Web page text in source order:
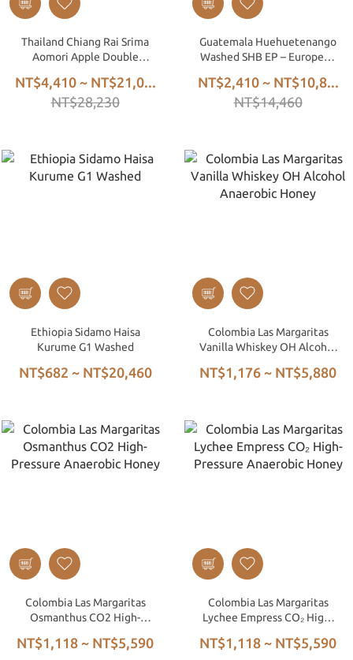
Thailand Chiang Rai Srima
Aomori Apple Double
NT$4,410 ~ NT$21,0...
NT$28,230
Guatemala Huehuetenango
Washed SHB EP – European
Green Beans
NT$2,410 ~ NT$10,8...
NT$14,460
Ethiopia Sidamo Haisa
Kurume G1 Washed
NT$682 ~ NT$20,460
Colombia Las Margaritas
Vanilla Whiskey OH Alcohol
NT$1,176 ~ NT$5,880
Colombia Las Margaritas
Osmanthus CO2 High-
NT$1,118 ~ NT$5,590
Colombia Las Margaritas
Lychee Empress CO₂ High-
NT$1,118 ~ NT$5,590